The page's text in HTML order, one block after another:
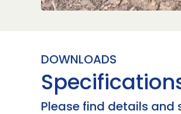
DOWNLOADS
Please find details and